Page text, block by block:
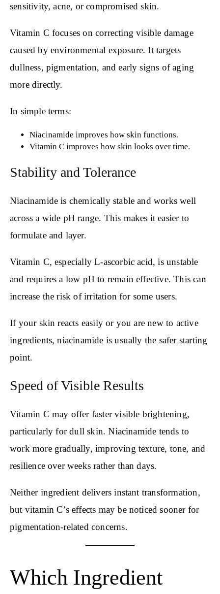
sensitivity, acne, or compromised skin.
Vitamin C focuses on correcting visible damage
caused by environmental exposure. It targets
dullness, pigmentation, and early signs of aging
more directly.
In simple terms:
Niacinamide improves how skin functions.
Vitamin C improves how skin looks over time.
Stability and Tolerance
Niacinamide is chemically stable and works well
across a wide pH range. This makes it easier to
formulate and layer.
Vitamin C, especially L-ascorbic acid, is unstable
and requires a low pH to remain effective. This can
increase the risk of irritation for some users.
If your skin reacts easily or you are new to active
ingredients, niacinamide is usually the safer starting
point.
Speed of Visible Results
Vitamin C may offer faster visible brightening,
particularly for dull skin. Niacinamide tends to
work more gradually, improving texture, tone, and
resilience over weeks rather than days.
Neither ingredient delivers instant transformation,
but vitamin C’s effects may be noticed sooner for
pigmentation-related concerns.
Which Ingredient